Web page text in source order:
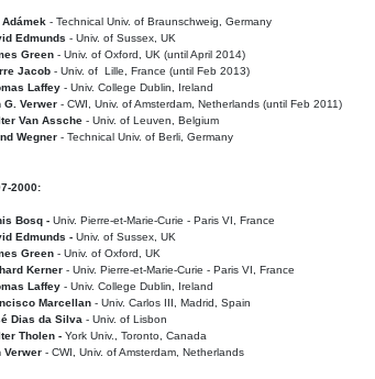
- Technical Univ. of Braunschweig, Germany
Edmunds - Univ. of Sussex, UK
Green - Univ. of Oxford, UK (until April 2014)
Jacob - Univ. of Lille, France (until Feb 2013)
Laffey - Univ. College Dublin, Ireland
G. Verwer - CWI, Univ. of Amsterdam, Netherlands (until Feb 2011)
Van Assche - Univ. of Leuven, Belgium
Wegner - Technical Univ. of Berli, Germany
2000:
Bosq - Univ. Pierre-et-Marie-Curie - Paris VI, France
Edmunds - Univ. of Sussex, UK
Green - Univ. of Oxford, UK
Kerner - Univ. Pierre-et-Marie-Curie - Paris VI, France
Laffey - Univ. College Dublin, Ireland
Marcellan - Univ. Carlos III, Madrid, Spain
Dias da Silva - Univ. of Lisbon
Tholen - York Univ., Toronto, Canada
Verwer - CWI, Univ. of Amsterdam, Netherlands